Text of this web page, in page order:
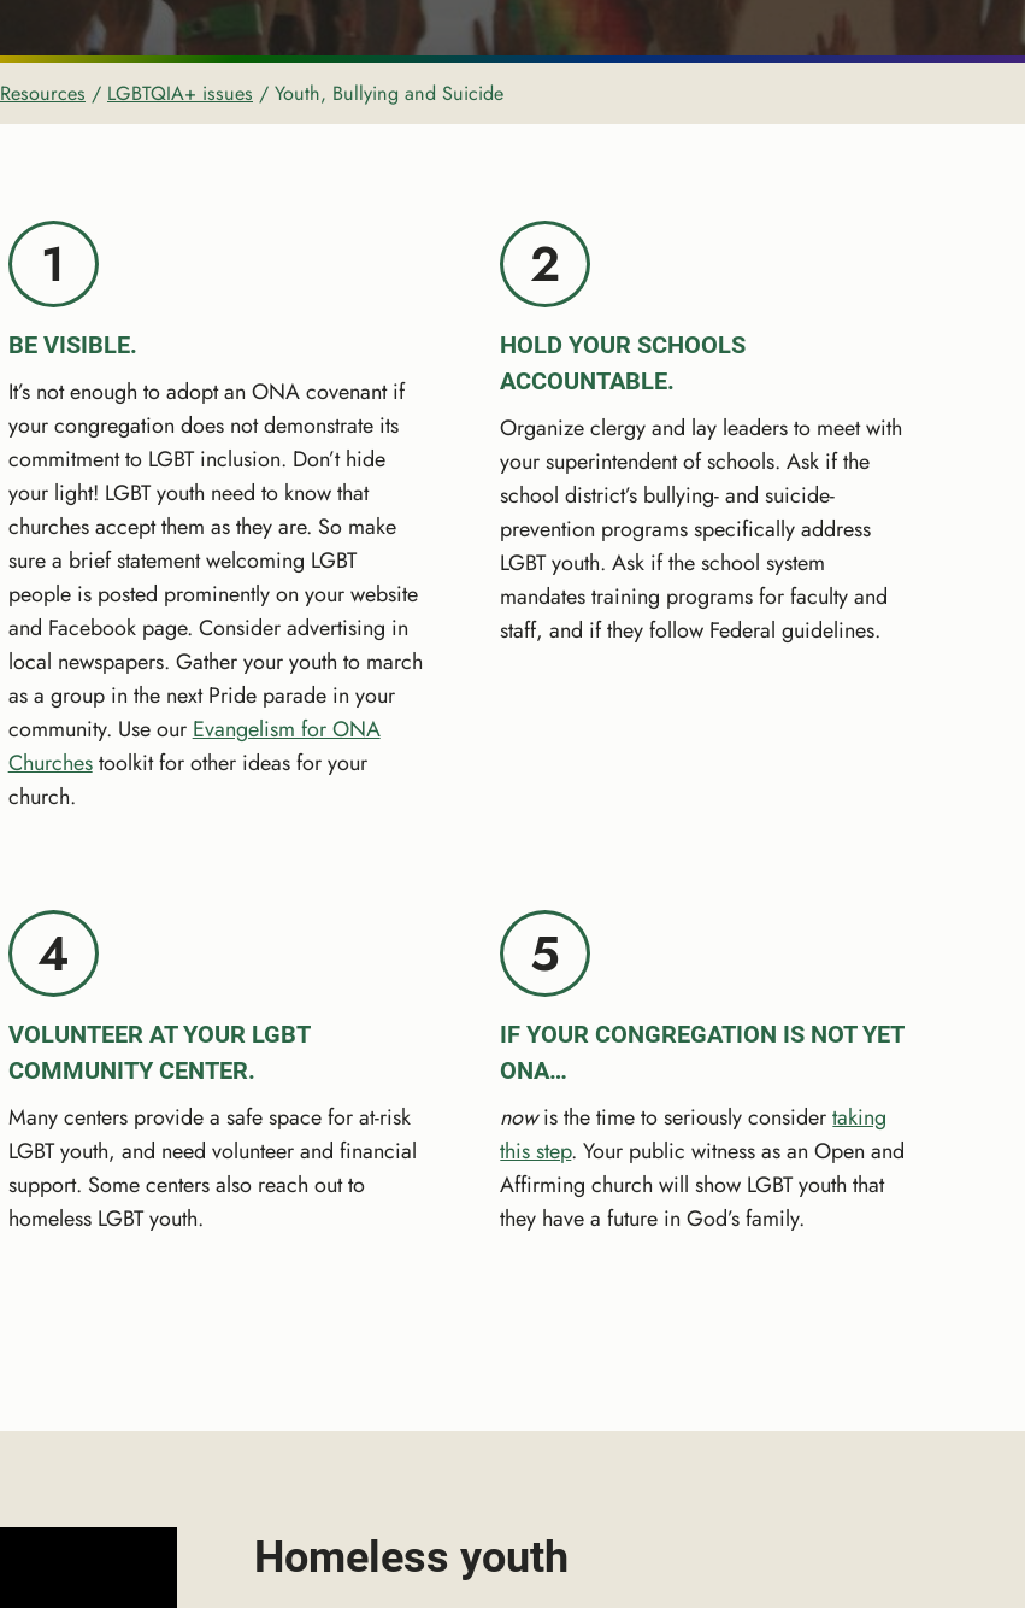
Resources / LGBTQIA+ issues / Youth, Bullying and Suicide
1
BE VISIBLE.
It’s not enough to adopt an ONA covenant if
your congregation does not demonstrate its
commitment to LGBT inclusion. Don’t hide
your light! LGBT youth need to know that
churches accept them as they are. So make
sure a brief statement welcoming LGBT
people is posted prominently on your website
and Facebook page. Consider advertising in
local newspapers. Gather your youth to march
as a group in the next Pride parade in your
community. Use our Evangelism for ONA
Churchestoolkit for other ideas for your
church.
2
HOLD YOUR SCHOOLS
ACCOUNTABLE.
Organize clergy and lay leaders to meet with
your superintendent of schools. Ask if the
school district’s bullying- and suicide-
prevention programs specifically address
LGBT youth. Ask if the school system
mandates training programs for faculty and
staff, and if they follow Federal guidelines.
4
VOLUNTEER AT YOUR LGBT
COMMUNITY CENTER.
Many centers provide a safe space for at-risk
LGBT youth, and need volunteer and financial
support. Some centers also reach out to
homeless LGBT youth.
5
IF YOUR CONGREGATION IS NOT YET
ONA…
nowis the time to seriously considertaking
this step. Your public witness as an Open and
Affirming church will show LGBT youth that
they have a future in God’s family.
Homeless youth